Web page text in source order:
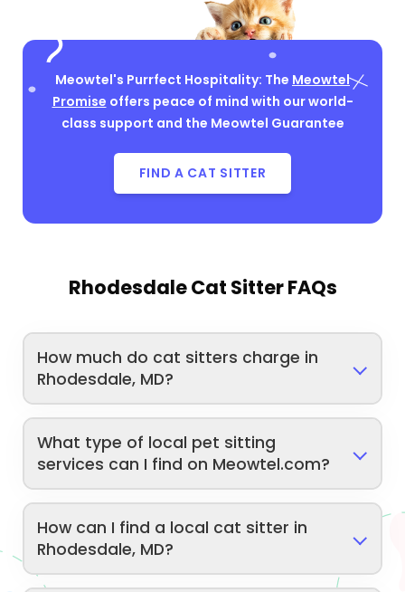
Meowtel's Purrfect Hospitality: The Meowtel
Promise offers peace of mind with our world-
class support and the Meowtel Guarantee
FIND A CAT SITTER
Rhodesdale Cat Sitter FAQs
How much do cat sitters charge in
Rhodesdale, MD?
What type of local pet sitting
services can I find on Meowtel.com?
How can I find a local cat sitter in
Rhodesdale, MD?